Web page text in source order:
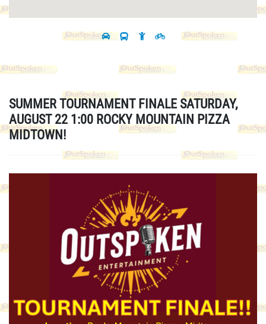
SUMMER TOURNAMENT FINALE SATURDAY,
AUGUST 22 1:00 ROCKY MOUNTAIN PIZZA
MIDTOWN!